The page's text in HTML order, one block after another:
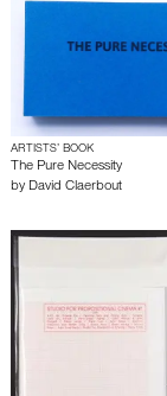
ARTISTS’ BOOK
The Pure Necessity
by David Claerbout